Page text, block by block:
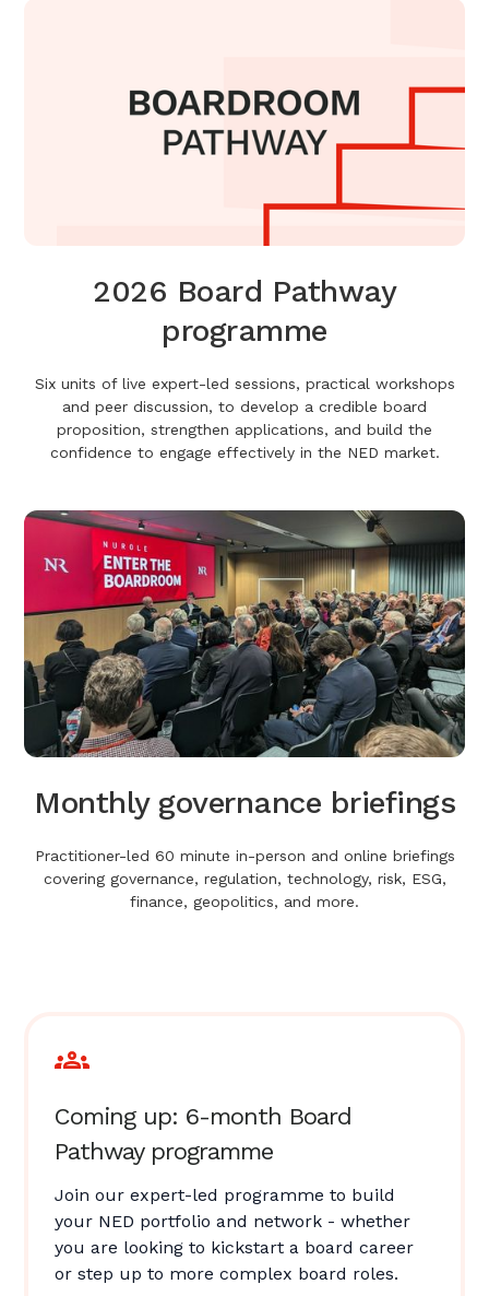
2026 Board Pathway
programme
Six units of live expert-led sessions, practical workshops
and peer discussion, to develop a credible board
proposition, strengthen applications, and build the
confidence to engage effectively in the NED market.
Monthly governance briefings
Practitioner-led 60 minute in-person and online briefings
covering governance, regulation, technology, risk, ESG,
finance, geopolitics, and more.
Coming up: 6-month Board
Pathway programme
Join our expert-led programme to build
your NED portfolio and network - whether
you are looking to kickstart a board career
or step up to more complex board roles.